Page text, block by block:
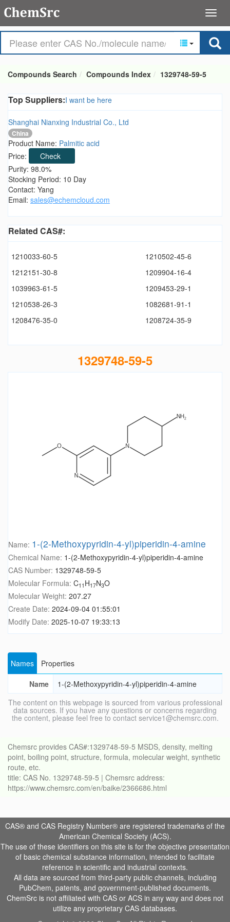
Compounds Search Compounds Index 1329748-59-5
Top Suppliers:I want be here
Shanghai Nianxing Industrial Co., Ltd
China
Product Name: Palmitic acid
Price:
Check
Purity: 98.0%
Stocking Period: 10 Day
Contact: Yang
Email: sales@echemcloud.com
Related CAS#:
1210033-60-5
1210502-45-6
1212151-30-8
1209904-16-4
1039963-61-5
1209453-29-1
1210538-26-3
1082681-91-1
1208476-35-0
1208724-35-9
1329748-59-5
Name: 1-(2-Methoxypyridin-4-yl)piperidin-4-amine
Chemical Name: 1-(2-Methoxypyridin-4-yl)piperidin-4-amine
CAS Number: 1329748-59-5
Molecular Formula: C11 H17N3O
Molecular Weight: 207.27
Create Date: 2024-09-04 01:55:01
Modify Date: 2025-10-07 19:33:13
Names
Properties
Name
1-(2-Methoxypyridin-4-yl)piperidin-4-amine
The content on this webpage is sourced from various professional
data sources. If you have any questions or concerns regarding
the content, please feel free to contact service1@chemsrc.com.
Chemsrc provides CAS#:1329748-59-5 MSDS, density, melting
point, boiling point, structure, formula, molecular weight, synthetic
route, etc.
title: CAS No. 1329748-59-5 | Chemsrc address:
https://www.chemsrc.com/en/baike/2366686.html
CAS® and CAS Registry Number® are registered trademarks of the
American Chemical Society (ACS).
The use of these identifiers on this site is for the objective presentation
of basic chemical substance information, intended to facilitate
reference in scientific and industrial contexts.
All data are sourced from third-party public channels, including
PubChem, patents, and government-published documents.
ChemSrc is not affiliated with CAS or ACS in any way and does not
utilize any proprietary CAS databases.